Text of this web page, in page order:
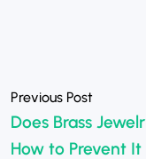
Does Brass
How to Prevent It